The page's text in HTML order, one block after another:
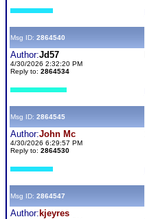
Msg ID: 2864540
Author:Jd57
4/30/2026 2:32:20 PM
Reply to: 2864534
Msg ID: 2864545
Author:John Mc
4/30/2026 6:29:57 PM
Reply to: 2864530
Msg ID: 2864547
Author: kjeyres